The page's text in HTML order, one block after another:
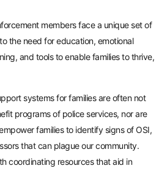
members face a unique set of
the need for education, emotional
and tools to enable families to thrive,
systems for families are often not
programs of police services, nor are
families to identify signs of OSI,
that can plague our community.
coordinating resources that aid in